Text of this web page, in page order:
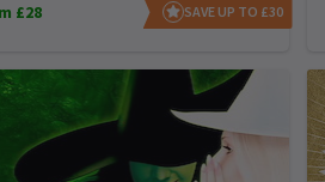
£28 SAVE UP TO £30